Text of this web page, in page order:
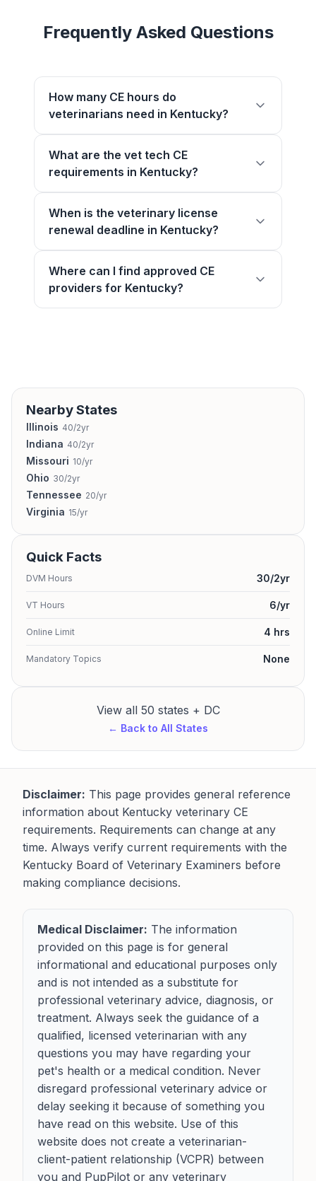
Frequently Asked Questions
How many CE hours do
veterinarians need in Kentucky?
What are the vet tech CE
requirements in Kentucky?
When is the veterinary license
renewal deadline in Kentucky?
Where can I find approved CE
providers for Kentucky?
Nearby States
Illinois 40/2yr
Indiana 40/2yr
Missouri 10/yr
Ohio 30/2yr
Tennessee 20/yr
Virginia 15/yr
Quick Facts
DVM Hours 30/2yr
VT Hours 6/yr
Online Limit 4 hrs
Mandatory Topics None
View all 50 states + DC
← Back to All States
Disclaimer: This page provides general reference
information about Kentucky veterinary CE
requirements. Requirements can change at any
time. Always verify current requirements with the
Kentucky Board of Veterinary Examiners before
making compliance decisions.
Medical Disclaimer: The information
provided on this page is for general
informational and educational purposes only
and is not intended as a substitute for
professional veterinary advice, diagnosis, or
treatment. Always seek the guidance of a
qualified, licensed veterinarian with any
questions you may have regarding your
pet's health or a medical condition. Never
disregard professional veterinary advice or
delay seeking it because of something you
have read on this website. Use of this
website does not create a veterinarian-
client-patient relationship (VCPR) between
you and PupPilot or any veterinary